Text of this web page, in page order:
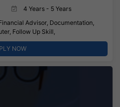
4 Years - 5 Years
Advisor, Documentation,
Follow Up Skill,
NOW